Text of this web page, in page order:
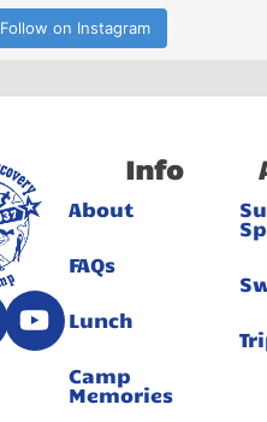
Follow on Instagram
Info
About
FAQs
Lunch
Camp
Memories